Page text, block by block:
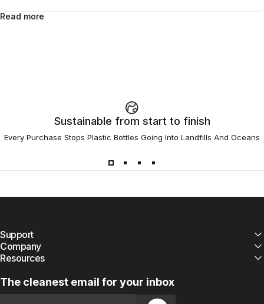
Read more
Sustainable from start to finish
Every Purchase Stops Plastic Bottles Going Into Landfills And Oceans
Support
Company
Resources
The cleanest email for your inbox